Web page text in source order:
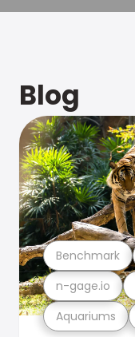
Blog
Aquariums
n-gage.io
Benchmark